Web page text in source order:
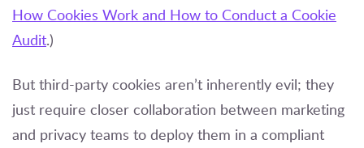
How Cookies Work and How to Conduct a Cookie
Audit.)
But third-party cookies aren’t inherently evil; they
just require closer collaboration between marketing
and privacy teams to deploy them in a compliant